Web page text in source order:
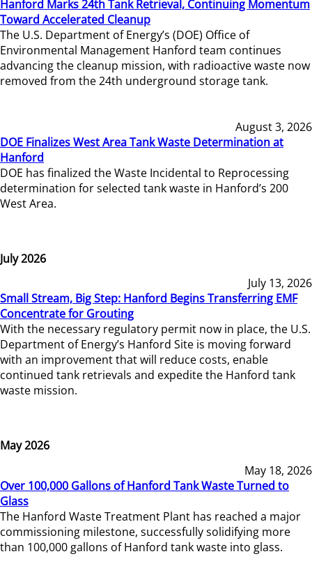
Hanford Marks 24th Tank Retrieval, Continuing Momentum
Toward Accelerated Cleanup
The U.S. Department of Energy’s (DOE) Office of
Environmental Management Hanford team continues
advancing the cleanup mission, with radioactive waste now
removed from the 24th underground storage tank.
August 3, 2026
DOE Finalizes West Area Tank Waste Determination at
Hanford
DOE has finalized the Waste Incidental to Reprocessing
determination for selected tank waste in Hanford’s 200
West Area.
July 2026
July 13, 2026
Small Stream, Big Step: Hanford Begins Transferring EMF
Concentrate for Grouting
With the necessary regulatory permit now in place, the U.S.
Department of Energy’s Hanford Site is moving forward
with an improvement that will reduce costs, enable
continued tank retrievals and expedite the Hanford tank
waste mission.
May 2026
May 18, 2026
Over 100,000 Gallons of Hanford Tank Waste Turned to
Glass
The Hanford Waste Treatment Plant has reached a major
commissioning milestone, successfully solidifying more
than 100,000 gallons of Hanford tank waste into glass.